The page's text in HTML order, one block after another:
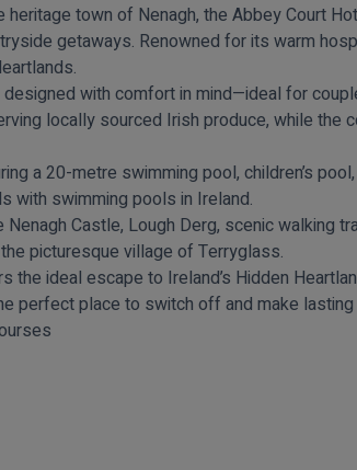
heritage town of Nenagh, the Abbey Court
getaways. Renowned for its warm
with comfort in mind—ideal for
locally sourced Irish produce, while
a 20-metre swimming pool, children’s
with swimming pools in Ireland.
Castle, Lough Derg, scenic walking
picturesque village of Terryglass.
ideal escape to Ireland’s Hidden
perfect place to switch off and make